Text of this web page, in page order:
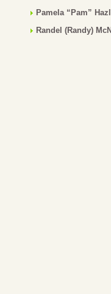
Pamela “Pam”
Randel (Randy)